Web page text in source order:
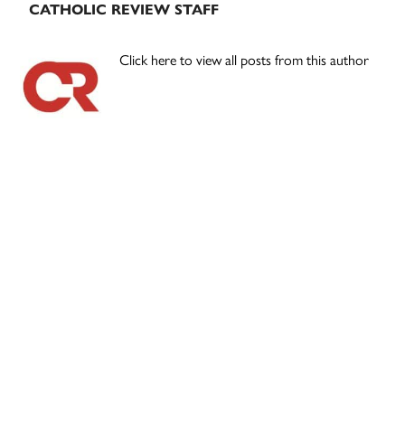
CATHOLIC REVIEW STAFF
Click here to view all posts from this author